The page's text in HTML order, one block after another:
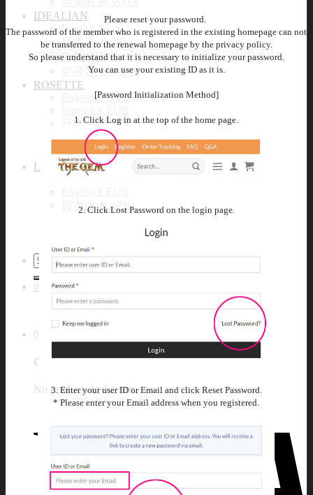
IDEALIAN
English $ USD
日本語 ￥ JPY
中文 $ USD
한국어 ￦ WON
ROSETTE
English $ USD
日本語 ￥ JPY
中文 $ USD
한국어 ￦ WON
LILA
English $ USD
日本語 ￥ JPY
Search
for:
No products in the cart.
Cart
No products in the cart.
Please reset your password.
The password of the member who is registered in the existing homepage can not
be transferred to the renewal homepage by the privacy policy.
So please understand that it is necessary to initialize your password.
You can use your existing ID as it is.
[Password Initialization Method]
1. Click Log in at the top of the home page.
2. Click Lost Password on the login page.
3. Enter your user ID or Email and click Reset Password.
* Please enter your Email address when you registered.